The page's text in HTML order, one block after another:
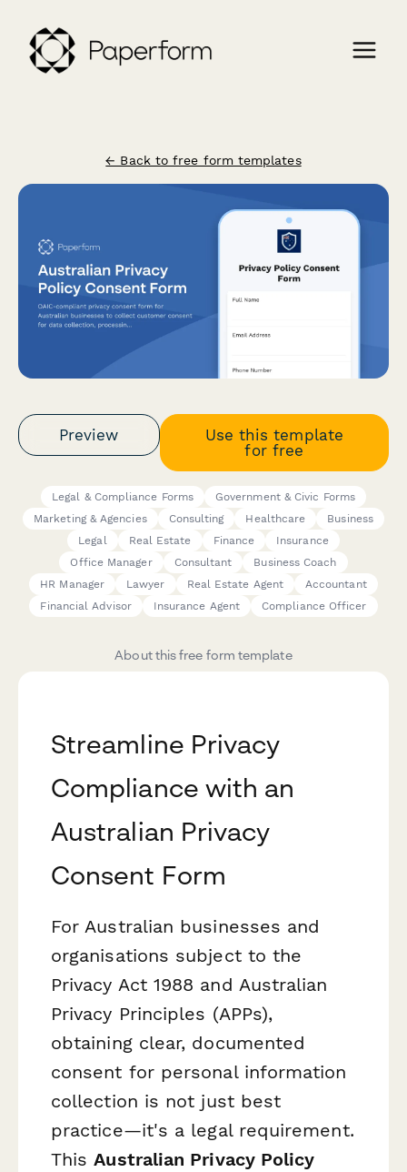
← Back to free form templates
Preview
Use this template
for free
Legal & Compliance Forms
Government & Civic Forms
Marketing & Agencies
Consulting Healthcare
Business
Legal
Real Estate Finance
Insurance
Office Manager
Consultant
Business Coach
HR Manager
Lawyer Real Estate Agent
Accountant
Financial Advisor
Insurance Agent Compliance Officer
About this free form template
Streamline Privacy
Compliance with an
Australian Privacy
Consent Form
For Australian businesses and
organisations subject to the
Privacy Act 1988 and Australian
Privacy Principles (APPs),
obtaining clear, documented
consent for personal information
collection is not just best
practice—it's a legal requirement.
ThisAustralian Privacy Policy